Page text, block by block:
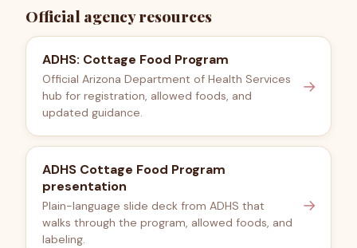
Official agency resources
ADHS: Cottage Food Program
Official Arizona Department of Health Services
hub for registration, allowed foods, and
updated guidance.
→
ADHS Cottage Food Program
presentation
Plain-language slide deck from ADHS that
walks through the program, allowed foods, and
labeling.
→